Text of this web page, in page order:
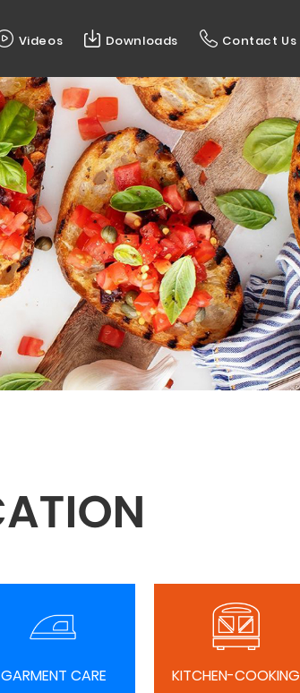
Videos Downloads Contact Us
GARMENT CARE KITCHEN-COOKING